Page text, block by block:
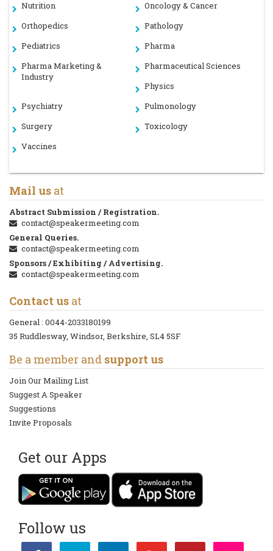
Nutrition
Oncology & Cancer
Orthopedics
Pathology
Pediatrics
Pharma
Pharma Marketing &
Industry
Pharmaceutical Sciences
Physics
Psychiatry
Pulmonology
Surgery
Toxicology
Vaccines
Mail us at
Abstract Submission / Registration.
contact@speakermeeting.com
General Queries.
contact@speakermeeting.com
Sponsors / Exhibiting / Advertising.
contact@speakermeeting.com
Contact us at
General : 0044-2033180199
35 Ruddlesway, Windsor, Berkshire, SL4 5SF
Be a member and support us
Join Our Mailing List
Suggest A Speaker
Suggestions
Invite Proposals
Get our Apps
Follow us